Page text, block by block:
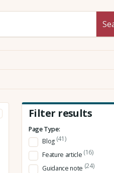
Filter results
Page Type:
Blog (41)
Feature article (16)
Guidance note (24)